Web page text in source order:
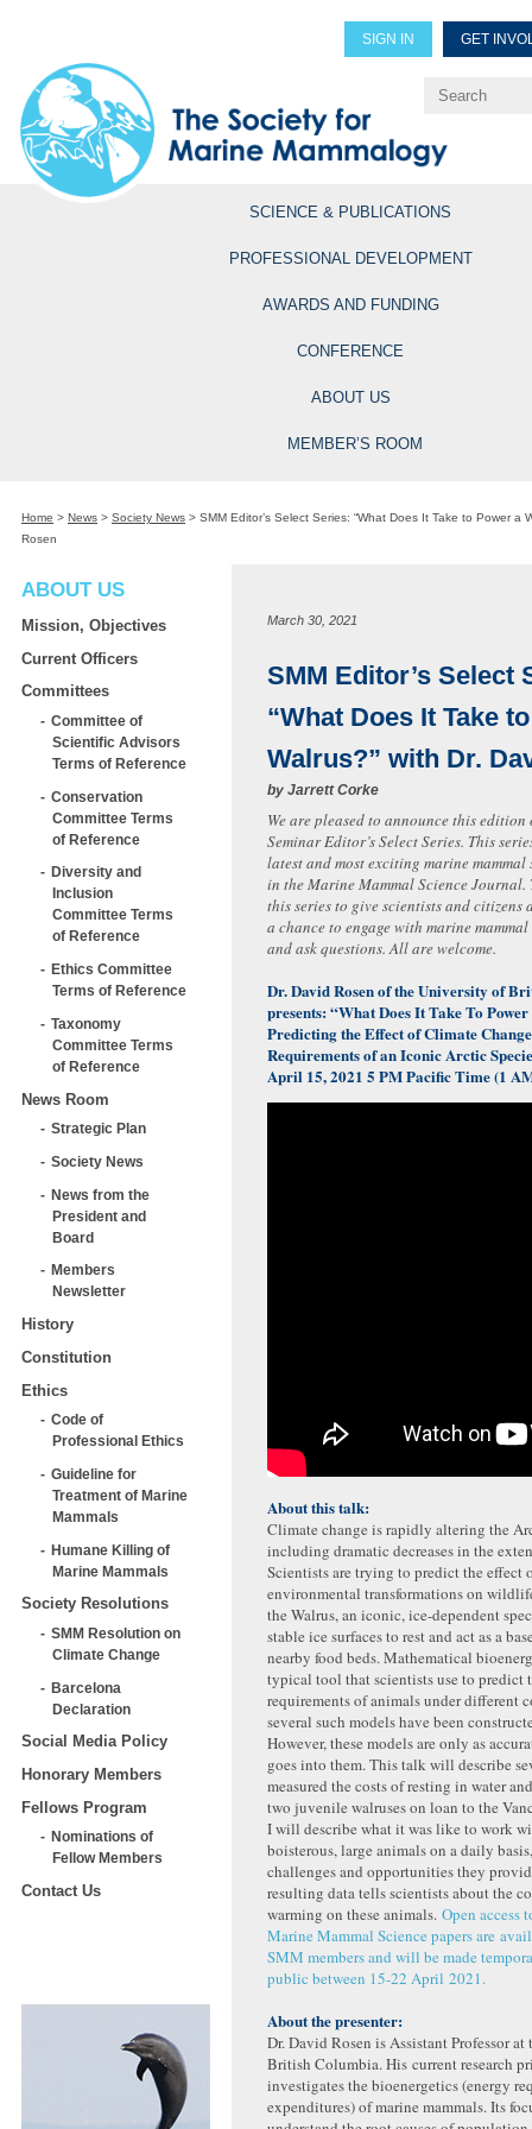
SIGN IN GET
Explore Professional
SCIENCE & PUBLICATIONS
PROFESSIONAL DEVELOPMENT
AWARDS AND FUNDING
CONFERENCE
ABOUT US
MEMBER’S ROOM
Home > News > Society News > SMM Editor’s Select Series: “What Does It Take to Power a
Rosen
ABOUT US
Mission, Objectives
Current Officers
Committees
Committee of
Scientific Advisors
Terms of Reference
Conservation
Committee Terms
of Reference
Diversity and
Inclusion
Committee Terms
of Reference
Ethics Committee
Terms of Reference
Taxonomy
Committee Terms
of Reference
News Room
Strategic Plan
Society News
News from the
President and
Board
Members
Newsletter
History
Constitution
Ethics
Code of
Professional Ethics
Guideline for
Treatment of Marine
Mammals
Humane Killing of
Marine Mammals
Society Resolutions
SMM Resolution on
Climate Change
Barcelona
Declaration
Social Media Policy
Honorary Members
Fellows Program
Nominations of
Fellow Members
Contact Us
March 30, 2021
SMM Editor’s Select
“What Does It Take
Walrus?” with Dr.
by Jarrett Corke
We are pleased to announce this edition
Seminar Editor’s Select Series. This
latest and most exciting marine mammal
in the Marine Mammal Science Journal.
this series to give scientists and citizens
a chance to engage with marine
and ask questions. All are welcome.
Dr. David Rosen of the University of
presents: “What Does It Take To
Predicting the Effect of Climate
Requirements of an Iconic Arctic
April 15, 2021 5 PM Pacific Time (1
About this talk:
Climate change is rapidly altering the
including dramatic decreases in the
Scientists are trying to predict the effect
environmental transformations on
the Walrus, an iconic, ice-dependent
stable ice surfaces to rest and act as a
nearby food beds. Mathematical
typical tool that scientists use to predict
requirements of animals under different
several such models have been
However, these models are only as
goes into them. This talk will describe
measured the costs of resting in water
two juvenile walruses on loan to the
I will describe what it was like to work
boisterous, large animals on a daily
challenges and opportunities they
resulting data tells scientists about the
warming on these animals. Open access
Marine Mammal Science papers are
SMM members and will be made
public between 15-22 April 2021.
About the presenter:
Dr. David Rosen is Assistant Professor
British Columbia. His current research
investigates the bioenergetics (energy
expenditures) of marine mammals. Its